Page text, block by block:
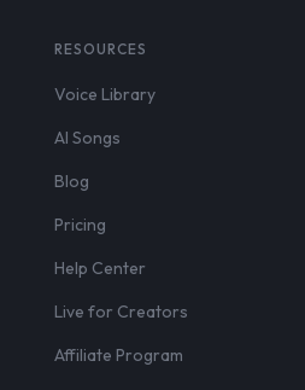
RESOURCES
Voice Library
AI Songs
Blog
Pricing
Help Center
Live for Creators
Affiliate Program